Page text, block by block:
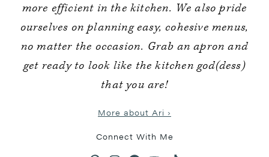
more efficient in the kitchen. We also pride
ourselves on planning easy, cohesive menus,
no matter the occasion. Grab an apron and
get ready to look like the kitchen god(dess)
that you are!
More about Ari ›
Connect With Me